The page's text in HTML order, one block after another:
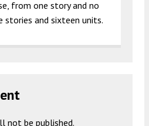
from one story and no
and sixteen units.
not be published.